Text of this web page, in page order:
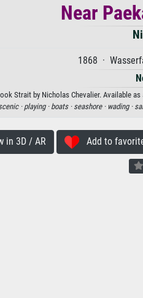
Near
1868 ·
Strait by Nicholas Chevalier. Available
· playing · boats · seashore · wading ·
in 3D / AR Add to